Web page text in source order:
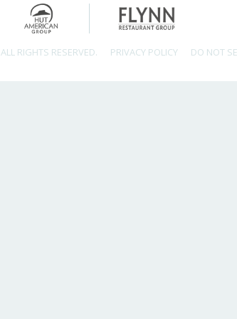
ALL RIGHTS RESERVED. PRIVACY POLICY DO NOT